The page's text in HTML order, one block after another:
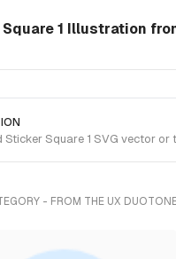
1 Illustration
Sticker Square 1 SVG vector
- FROM THE UX